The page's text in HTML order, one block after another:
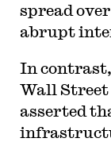
spread
abrupt
In
Wall
asserted